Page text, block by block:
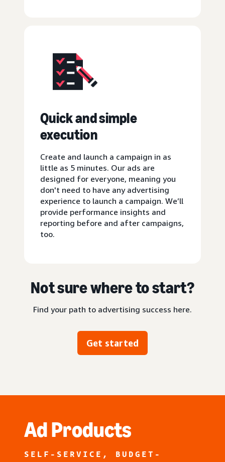
Quick and simple
execution
Create and launch a campaign in as
little as 5 minutes. Our ads are
designed for everyone, meaning you
don't need to have any advertising
experience to launch a campaign. We’ll
provide performance insights and
reporting before and after campaigns,
too.
Not sure where to start?
Find your path to advertising success here.
Get started
Ad Products
SELF-SERVICE, BUDGET-